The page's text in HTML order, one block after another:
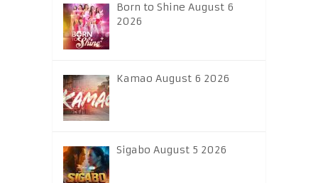
Born to Shine August 6
2026
Kamao August 6 2026
Sigabo August 5 2026